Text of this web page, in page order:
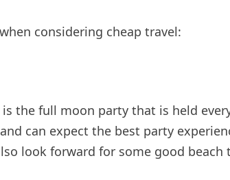
considering cheap travel:
the full moon party that is held
can expect the best party
look forward for some good beach